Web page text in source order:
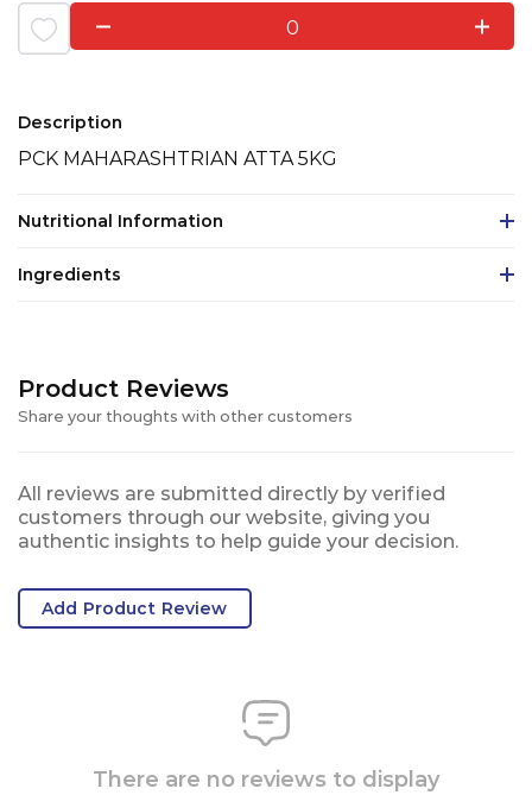
0
Description
PCK MAHARASHTRIAN ATTA 5KG
Nutritional Information
Ingredients
Product Reviews
Share your thoughts with other customers
All reviews are submitted directly by verified
customers through our website, giving you
authentic insights to help guide your decision.
Add Product Review
There are no reviews to display